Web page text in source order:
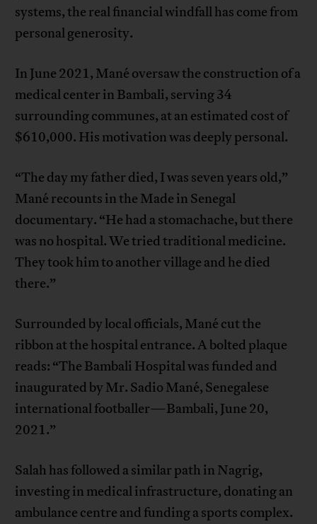
systems, the real financial windfall has come from
personal generosity.
In June 2021, Mané oversaw the construction of a
medical center in Bambali, serving 34
surrounding communes, at an estimated cost of
$610,000. His motivation was deeply personal.
“The day my father died, I was seven years old,”
Mané recounts in the Made in Senegal
documentary. “He had a stomachache, but there
was no hospital. We tried traditional medicine.
They took him to another village and he died
there.”
Surrounded by local officials, Mané cut the
ribbon at the hospital entrance. A bolted plaque
reads: “The Bambali Hospital was funded and
inaugurated by Mr. Sadio Mané, Senegalese
international footballer—Bambali, June 20,
2021.”
Salah has followed a similar path in Nagrig,
investing in medical infrastructure, donating an
ambulance centre and funding a sports complex.